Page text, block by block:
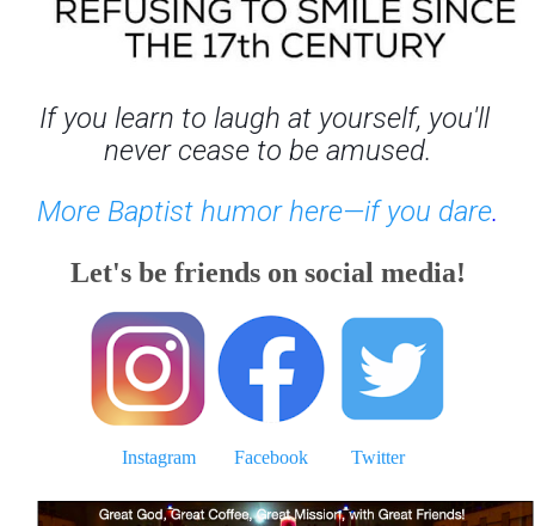
If you learn to laugh at yourself, you'll
never cease to be amused.
More Baptist humor here—if you dare.
Let's be friends on social media!
Instagram Facebook Twitter